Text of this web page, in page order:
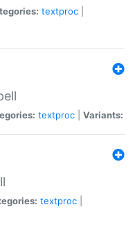
textproc
textproc Variants:
textproc